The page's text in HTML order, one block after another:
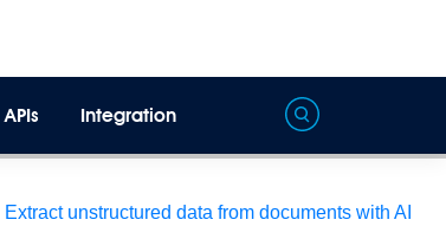
Extract unstructured data from documents with AI
APIs Integration